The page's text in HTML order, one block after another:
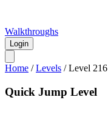
Walkthroughs
Login
Home /Levels /Level 216
Quick Jump Level